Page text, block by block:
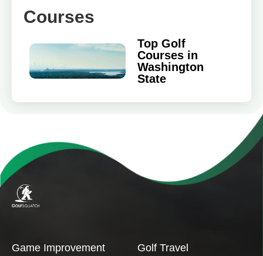
Courses
Top Golf
Courses in
Washington
State
Game Improvement
Golf Travel